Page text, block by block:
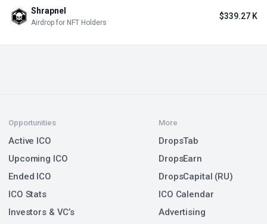
Shrapnel
Airdrop for NFT Holders
$339.27 K
Opportunities
Active ICO
Upcoming ICO
Ended ICO
ICO Stats
Investors & VC’s
More
DropsTab
DropsEarn
DropsCapital (RU)
ICO Calendar
Advertising